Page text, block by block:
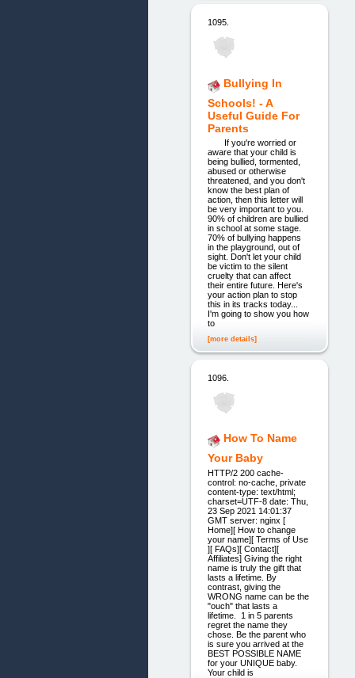
1095.
Bullying In
Schools! - A
Useful Guide For
Parents
If you're worried or
aware that your child is
being bullied, tormented,
abused or otherwise
threatened, and you don't
know the best plan of
action, then this letter will
be very important to you.
90% of children are bullied
in school at some stage.
70% of bullying happens
in the playground, out of
sight. Don't let your child
be victim to the silent
cruelty that can affect
their entire future. Here's
your action plan to stop
this in its tracks today...
I'm going to show you how
to
[more details]
1096.
How To Name
Your Baby
HTTP/2 200 cache-
control: no-cache, private
content-type: text/html;
charset=UTF-8 date: Thu,
23 Sep 2021 14:01:37
GMT server: nginx [
Home][ How to change
your name][ Terms of Use
][ FAQs][ Contact][
Affiliates] Giving the right
name is truly the gift that
lasts a lifetime. By
contrast, giving the
WRONG name can be the
"ouch" that lasts a
lifetime. 1 in 5 parents
regret the name they
chose. Be the parent who
is sure you arrived at the
BEST POSSIBLE NAME
for your UNIQUE baby.
Your child is